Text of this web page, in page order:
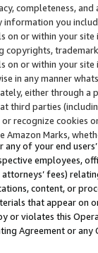
completeness,
you
on or within your
copyrights,
on or within your
in any manner
either through
third parties
recognize cookies
Amazon Marks,
of your end
employees,
fees)
content, or
that appear on
or violates this
Agreement or